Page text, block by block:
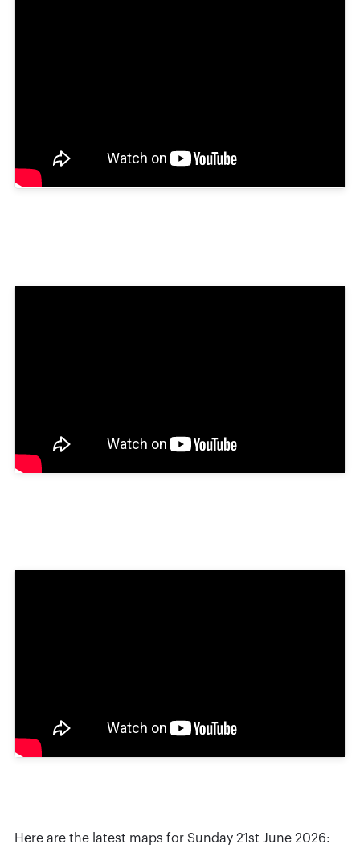
Here are the latest maps for Sunday 21st June 2026: